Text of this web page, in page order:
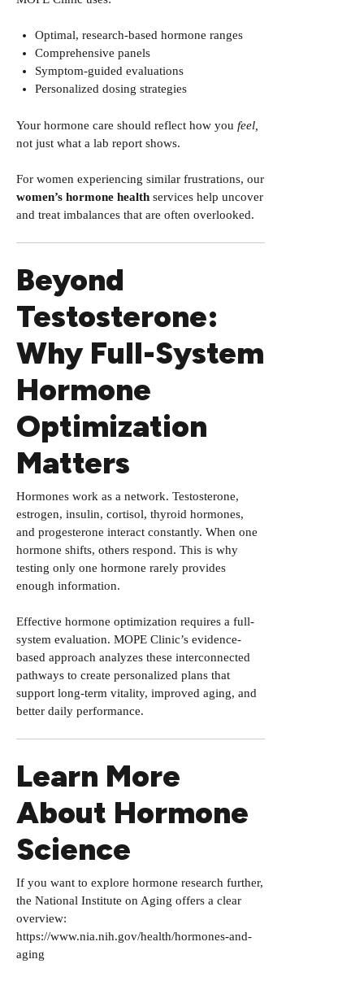
Optimal, research-based hormone ranges
Comprehensive panels
Symptom-guided evaluations
Personalized dosing strategies
Your hormone care should reflect how you feel,
not just what a lab report shows.
For women experiencing similar frustrations, our
women’s hormone health services help uncover
and treat imbalances that are often overlooked.
Beyond
Testosterone:
Why Full-System
Hormone
Optimization
Matters
Hormones work as a network. Testosterone,
estrogen, insulin, cortisol, thyroid hormones,
and progesterone interact constantly. When one
hormone shifts, others respond. This is why
testing only one hormone rarely provides
enough information.
Effective hormone optimization requires a full-
system evaluation. MOPE Clinic’s evidence-
based approach analyzes these interconnected
pathways to create personalized plans that
support long-term vitality, improved aging, and
better daily performance.
Learn More
About Hormone
Science
If you want to explore hormone research further,
the National Institute on Aging offers a clear
overview:
https://www.nia.nih.gov/health/hormones-and-
aging